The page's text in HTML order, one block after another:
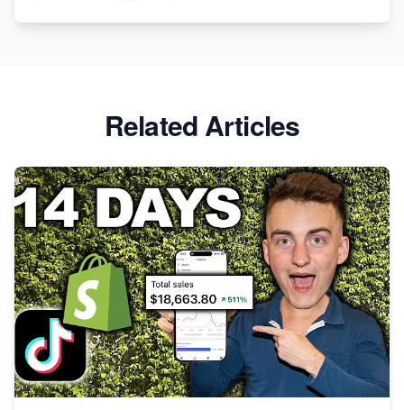
Related Articles